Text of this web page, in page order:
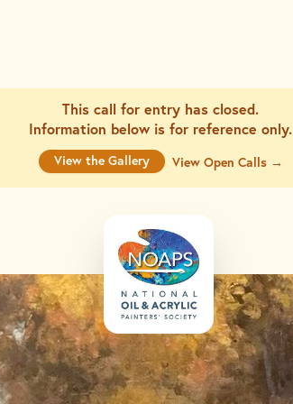
This call for entry has closed.
Information below is for reference only.
View the Gallery View Open Calls →